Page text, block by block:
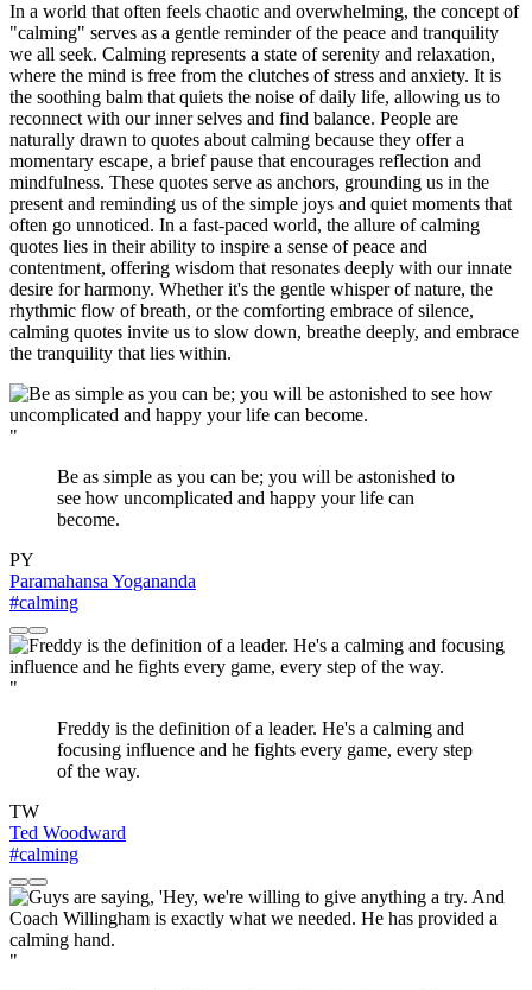
In a world that often feels chaotic and overwhelming, the concept of
"calming" serves as a gentle reminder of the peace and tranquility
we all seek. Calming represents a state of serenity and relaxation,
where the mind is free from the clutches of stress and anxiety. It is
the soothing balm that quiets the noise of daily life, allowing us to
reconnect with our inner selves and find balance. People are
naturally drawn to quotes about calming because they offer a
momentary escape, a brief pause that encourages reflection and
mindfulness. These quotes serve as anchors, grounding us in the
present and reminding us of the simple joys and quiet moments that
often go unnoticed. In a fast-paced world, the allure of calming
quotes lies in their ability to inspire a sense of peace and
contentment, offering wisdom that resonates deeply with our innate
desire for harmony. Whether it's the gentle whisper of nature, the
rhythmic flow of breath, or the comforting embrace of silence,
calming quotes invite us to slow down, breathe deeply, and embrace
the tranquility that lies within.
"
Be as simple as you can be; you will be astonished to
see how uncomplicated and happy your life can
become.
PY
Paramahansa Yogananda
#calming
"
Freddy is the definition of a leader. He's a calming and
focusing influence and he fights every game, every step
of the way.
TW
Ted Woodward
#calming
"